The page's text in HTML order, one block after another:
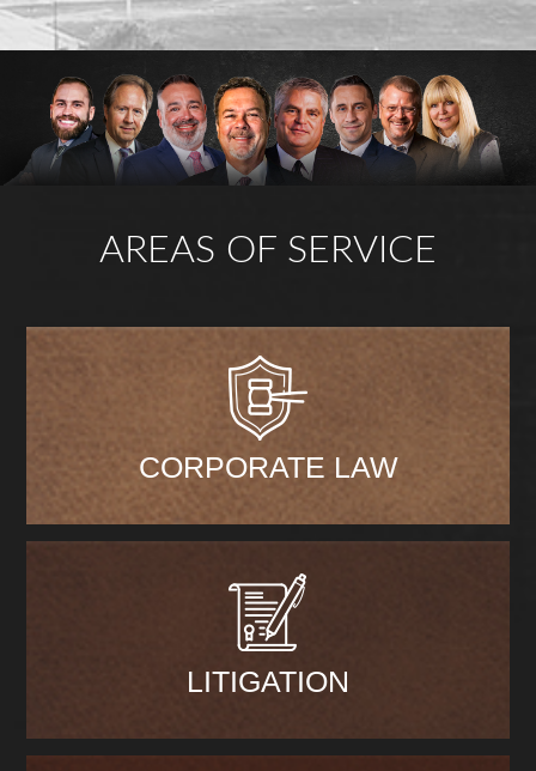
AREAS OF SERVICE
CORPORATE LAW
LITIGATION